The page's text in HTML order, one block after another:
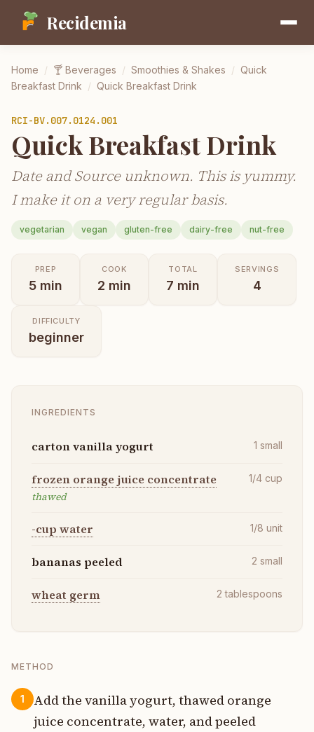
Recidemia
Home / 🍸 Beverages / Smoothies & Shakes / Quick
Breakfast Drink / Quick Breakfast Drink
RCI-BV.007.0124.001
Quick Breakfast Drink
Date and Source unknown. This is yummy.
I make it on a very regular basis.
vegetarian vegan gluten-free dairy-free nut-free
PREP
5 min
COOK
2 min
TOTAL
7 min
SERVINGS
4
DIFFICULTY
beginner
INGREDIENTS
carton vanilla yogurt 1 small
frozen orange juice concentrate
thawed
1/4 cup
-cup water 1/8 unit
bananas peeled 2 small
wheat germ 2 tablespoons
METHOD
1
Add the vanilla yogurt, thawed orange
juice concentrate, water, and peeled